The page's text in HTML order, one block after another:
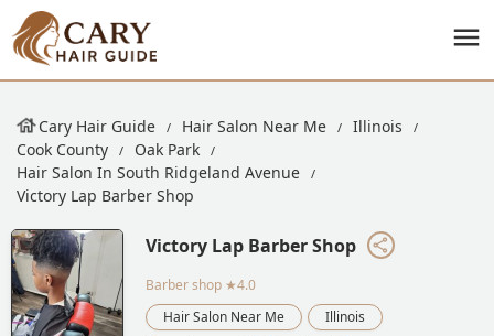
Cary Hair Guide Hair Salon Near Me
Illinois
Cook County
Oak Park
Hair Salon In South Ridgeland Avenue
Victory Lap Barber Shop
Victory Lap Barber Shop
Barber shop ★4.0
Hair Salon Near Me
Illinois